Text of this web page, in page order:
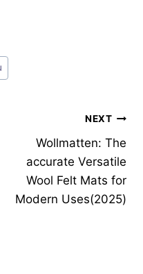
NEXT
Wollmatten: The
accurate Versatile
Wool Felt Mats for
Modern Uses(2025)